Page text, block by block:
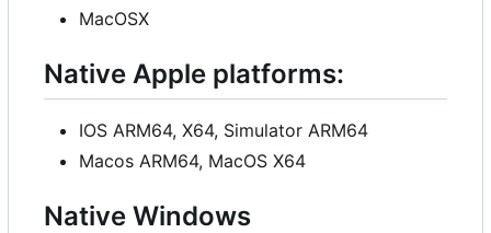
MacOSX
Native Apple platforms:
IOS ARM64, X64, Simulator ARM64
Macos ARM64, MacOS X64
Native Windows